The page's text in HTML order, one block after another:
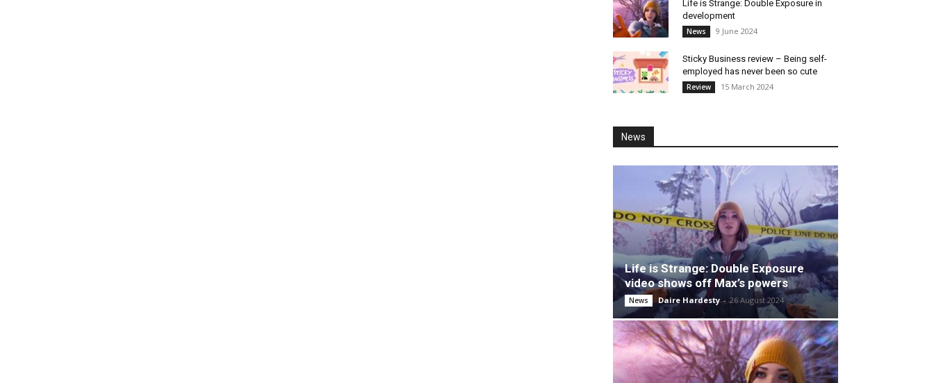
Life is Strange: Double Exposure in
development
News 9 June 2024
Sticky Business review – Being self-
employed has never been so cute
Review 15 March 2024
News
Life is Strange: Double Exposure
video shows off Max’s powers
News Daire Hardesty - 26 August 2024